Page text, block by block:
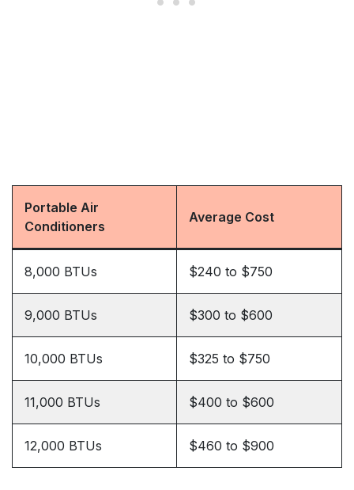
Portable Air
Conditioners
Average Cost
8,000 BTUs $240 to $750
9,000 BTUs $300 to $600
10,000 BTUs $325 to $750
11,000 BTUs $400 to $600
12,000 BTUs $460 to $900